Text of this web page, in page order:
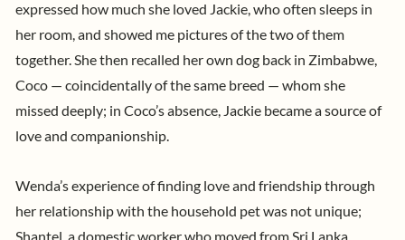
expressed how much she loved Jackie, who often sleeps in
her room, and showed me pictures of the two of them
together. She then recalled her own dog back in Zimbabwe,
Coco — coincidentally of the same breed — whom she
missed deeply; in Coco’s absence, Jackie became a source of
love and companionship.
Wenda’s experience of finding love and friendship through
her relationship with the household pet was not unique;
Shantel, a domestic worker who moved from Sri Lanka